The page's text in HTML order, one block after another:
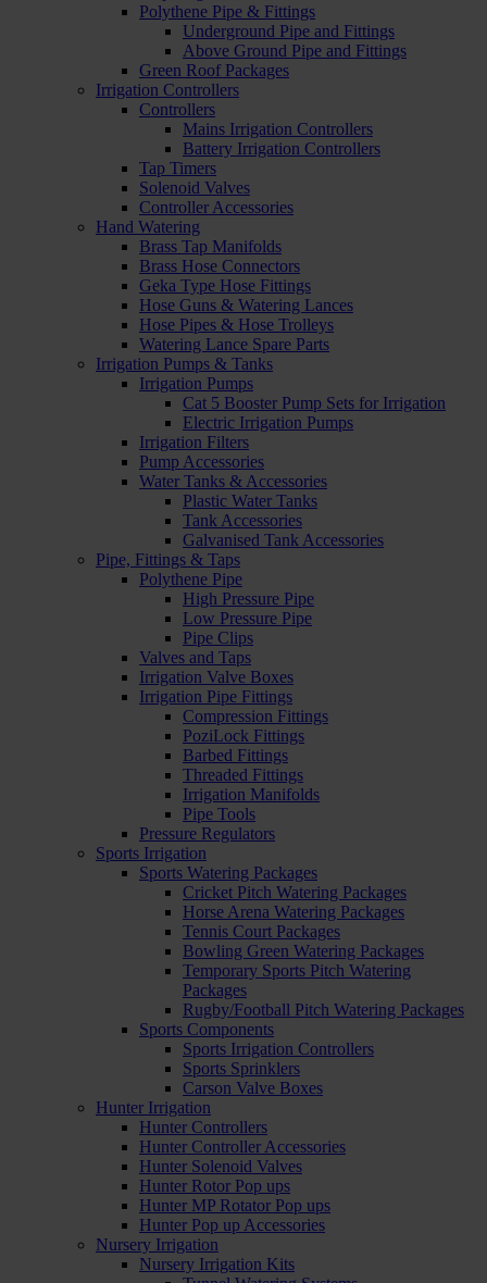
Polythene Pipe & Fittings
Underground Pipe and Fittings
Above Ground Pipe and Fittings
Green Roof Packages
Irrigation Controllers
Controllers
Mains Irrigation Controllers
Battery Irrigation Controllers
Tap Timers
Solenoid Valves
Controller Accessories
Hand Watering
Brass Tap Manifolds
Brass Hose Connectors
Geka Type Hose Fittings
Hose Guns & Watering Lances
Hose Pipes & Hose Trolleys
Watering Lance Spare Parts
Irrigation Pumps & Tanks
Irrigation Pumps
Cat 5 Booster Pump Sets for Irrigation
Electric Irrigation Pumps
Irrigation Filters
Pump Accessories
Water Tanks & Accessories
Plastic Water Tanks
Tank Accessories
Galvanised Tank Accessories
Pipe, Fittings & Taps
Polythene Pipe
High Pressure Pipe
Low Pressure Pipe
Pipe Clips
Valves and Taps
Irrigation Valve Boxes
Irrigation Pipe Fittings
Compression Fittings
PoziLock Fittings
Barbed Fittings
Threaded Fittings
Irrigation Manifolds
Pipe Tools
Pressure Regulators
Sports Irrigation
Sports Watering Packages
Cricket Pitch Watering Packages
Horse Arena Watering Packages
Tennis Court Packages
Bowling Green Watering Packages
Temporary Sports Pitch Watering
Packages
Rugby/Football Pitch Watering Packages
Sports Components
Sports Irrigation Controllers
Sports Sprinklers
Carson Valve Boxes
Hunter Irrigation
Hunter Controllers
Hunter Controller Accessories
Hunter Solenoid Valves
Hunter Rotor Pop ups
Hunter MP Rotator Pop ups
Hunter Pop up Accessories
Nursery Irrigation
Nursery Irrigation Kits